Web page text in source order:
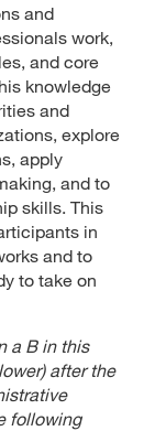
and
work,
and core
knowledge
and
explore
apply
and to
skills. This
in
and to
to take on
a B in this
after the
following